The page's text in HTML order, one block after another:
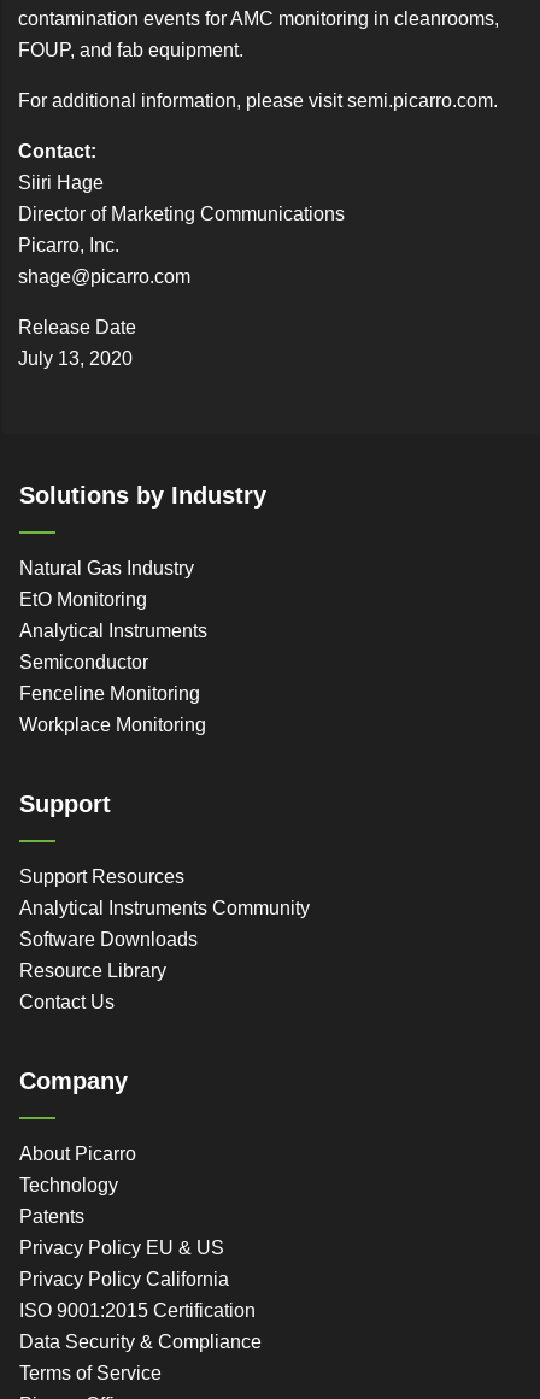
contamination events for AMC monitoring in cleanrooms,
FOUP, and fab equipment.
For additional information, please visitsemi.picarro.com.
Contact:
Siiri Hage
Director of Marketing Communications
Picarro, Inc.
shage@picarro.com
Release Date
July 13, 2020
Solutions by Industry
Natural Gas Industry
EtO Monitoring
Analytical Instruments
Semiconductor
Fenceline Monitoring
Workplace Monitoring
Support
Support Resources
Analytical Instruments Community
Software Downloads
Resource Library
Contact Us
Company
About Picarro
Technology
Patents
Privacy Policy EU & US
Privacy Policy California
ISO 9001:2015 Certification
Data Security & Compliance
Terms of Service